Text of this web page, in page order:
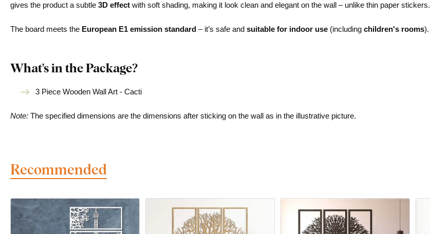
gives the product a subtle 3D effect with soft shading, making it look clean and elegant on the wall – unlike thin paper stickers.
The board meets the European E1 emission standard – it’s safe and suitable for indoor use (including children's rooms).
What's in the Package?
3 Piece Wooden Wall Art - Cacti
Note: The specified dimensions are the dimensions after sticking on the wall as in the illustrative picture.
Recommended